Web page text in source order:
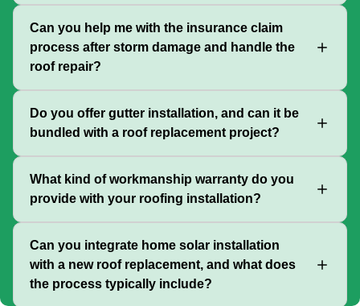
Can you help me with the insurance claim
process after storm damage and handle the
roof repair?
Do you offer gutter installation, and can it be
bundled with a roof replacement project?
What kind of workmanship warranty do you
provide with your roofing installation?
Can you integrate home solar installation
with a new roof replacement, and what does
the process typically include?